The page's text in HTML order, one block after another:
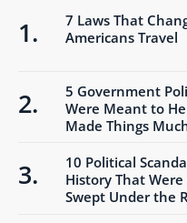
7 Laws That
Americans Travel
5 Government
Were Meant to
Made Things
10 Political
History That
Swept Under the